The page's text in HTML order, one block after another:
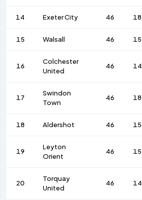
14 Exeter City 46 18
15 Walsall 46 15
16
Colchester
United
46 14
17
Swindon
Town
46 18
18 Aldershot 46 15
19
Leyton
Orient
46 15
20
Torquay
United
46 14